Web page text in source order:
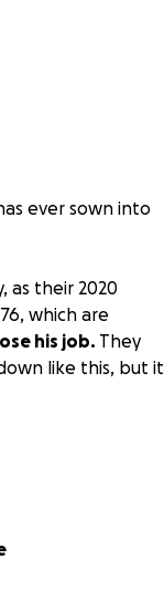
ever sown into
as their 2020
which are
his job. They
like this, but it